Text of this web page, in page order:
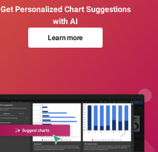
Get Personalized Chart Suggestions
with AI
Learn more